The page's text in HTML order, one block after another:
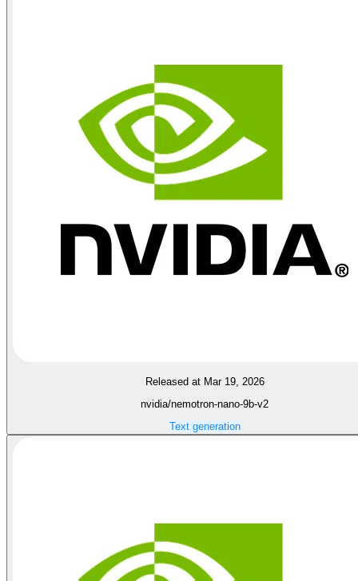
Released at Mar 19, 2026
nvidia/nemotron-nano-9b-v2
Text generation